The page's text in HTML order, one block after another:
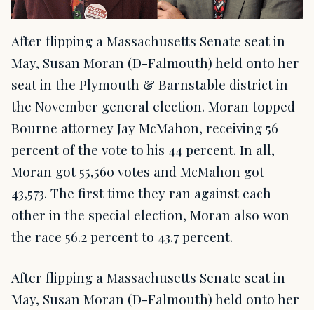
After flipping a Massachusetts Senate seat in
May, Susan Moran (D-Falmouth) held onto her
seat in the Plymouth & Barnstable district in
the November general election. Moran topped
Bourne attorney Jay McMahon, receiving 56
percent of the vote to his 44 percent. In all,
Moran got 55,560 votes and McMahon got
43,573. The first time they ran against each
other in the special election, Moran also won
the race 56.2 percent to 43.7 percent.
After flipping a Massachusetts Senate seat in
May, Susan Moran (D-Falmouth) held onto her